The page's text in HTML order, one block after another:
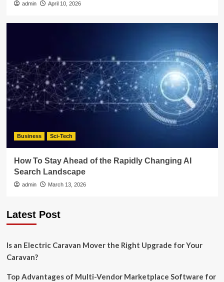
admin April 10, 2026
Business Sci-Tech
How To Stay Ahead of the Rapidly Changing AI
Search Landscape
admin March 13, 2026
Latest Post
Is an Electric Caravan Mover the Right Upgrade for Your
Caravan?
Top Advantages of Multi-Vendor Marketplace Software for